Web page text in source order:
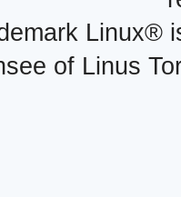
Linux®
of Linus